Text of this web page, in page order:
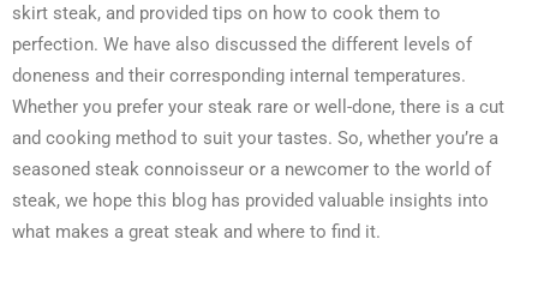
skirt steak, and provided tips on how to cook them to
perfection. We have also discussed the different levels of
doneness and their corresponding internal temperatures.
Whether you prefer your steak rare or well-done, there is a cut
and cooking method to suit your tastes. So, whether you’re a
seasoned steak connoisseur or a newcomer to the world of
steak, we hope this blog has provided valuable insights into
what makes a great steak and where to find it.